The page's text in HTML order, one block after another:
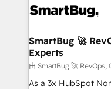
stalling growth. Fix
Scalable
across all Hubs,
Accreditations. AI-Powered RevOps: Breeze AI,
custom AI agents,
SmartBug 🚀
Experts
由 SmartBug 🚀
As a 3x HubSpot